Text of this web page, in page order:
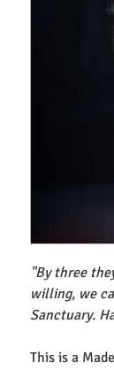
"By three
willing, we
Sanctuary.
This is a